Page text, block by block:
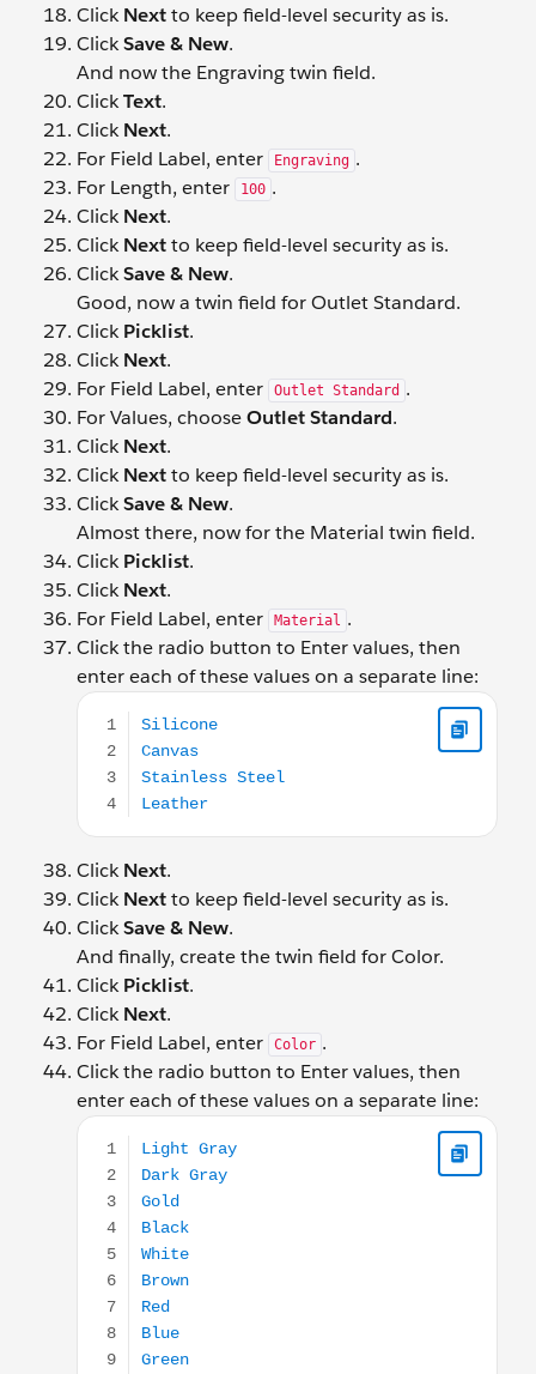
ClickNextto keep field-level security as is.
ClickSave & New.
And now the Engraving twin field.
ClickText.
ClickNext.
For Field Label, enter
Engraving .
For Length, enter
100 .
ClickNext.
ClickNextto keep field-level security as is.
ClickSave & New.
Good, now a twin field for Outlet Standard.
ClickPicklist.
ClickNext.
For Field Label, enter
Outlet Standard .
For Values, chooseOutlet Standard.
ClickNext.
ClickNextto keep field-level security as is.
ClickSave & New.
Almost there, now for the Material twin field.
ClickPicklist.
ClickNext.
For Field Label, enter
Material .
Click the radio button to Enter values, then
enter each of these values on a separate line:
ClickNext.
ClickNextto keep field-level security as is.
ClickSave & New.
And finally, create the twin field for Color.
ClickPicklist.
ClickNext.
For Field Label, enter
Color .
Click the radio button to Enter values, then
enter each of these values on a separate line:
Light Gray Dark Gray Gold Black White Brown Red